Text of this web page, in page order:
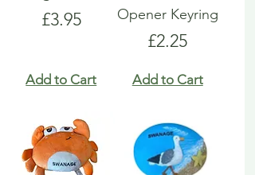
Price
£3.95
Add to Cart
Opener Keyring
Price
£2.25
Add to Cart